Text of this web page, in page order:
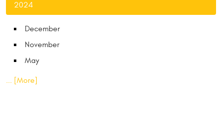
2024
December
November
May
... [More]